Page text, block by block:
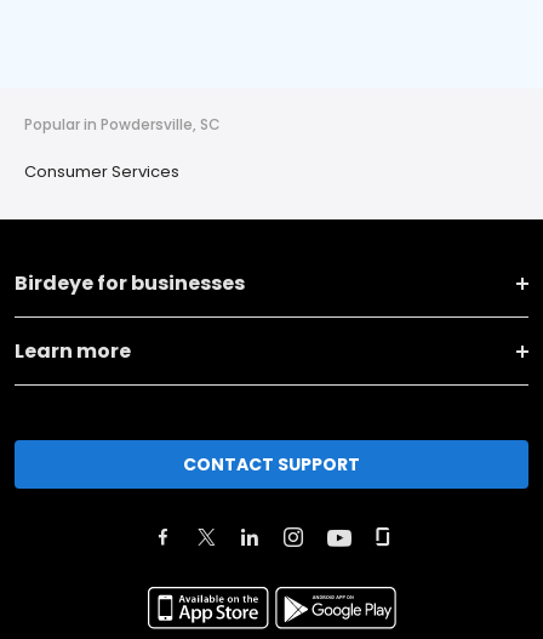
Popular in Powdersville, SC
Consumer Services
Birdeye for businesses
Learn more
CONTACT SUPPORT